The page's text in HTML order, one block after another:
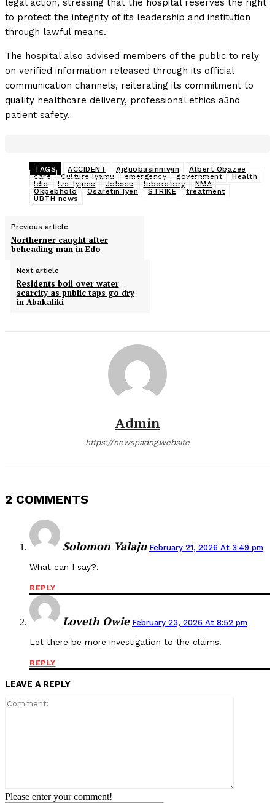
legal action, stressing that the hospital reserves the right
to protect the integrity of its leadership and institution
through lawful means.
The hospital also advised members of the public to rely
on verified information released through its official
communication channels, reiterating its commitment to
quality healthcare delivery, professional ethics a3nd
patient safety.
TAGS ACCIDENT Aiguobasinmwin
Albert Obazee
care
Culture Iyamu emergency government
Health
Idia
Ize-Iyamu Johesu laboratory
NMA
Okpebholo
Osaretin Iyen STRIKE
treatment
UBTH news
Previous article
Northerner caught after
beheading man in Edo
Next article
Residents boil over water
scarcity as public taps go dry
in Abakaliki
Admin
https://newspadng.website
2 COMMENTS
Solomon Yalaju February 21, 2026 At 3:49 pm
What can I say?.
REPLY
Loveth Owie February 23, 2026 At 8:52 pm
Let there be more investigation to the claims.
REPLY
LEAVE A REPLY
Please enter your comment!